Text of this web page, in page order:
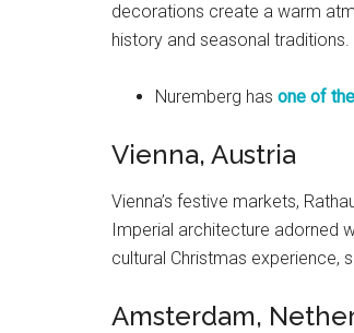
decorations create a warm
history and seasonal traditions.
Nuremberg has one of
Vienna, Austria
Vienna’s festive markets,
Imperial architecture adorned
cultural Christmas experience,
Amsterdam,